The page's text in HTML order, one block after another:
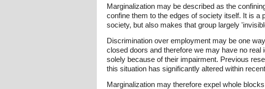
Marginalization may be described as the
confine them to the edges of society itself. It is
society, but also makes that group largely
Discrimination over employment may be one
closed doors and therefore we may have no
solely because of their impairment. Previous
this situation has significantly altered within
Marginalization may therefore expel whole